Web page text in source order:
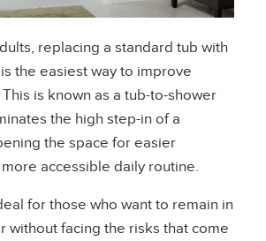
replacing a standard tub with
the easiest way to improve
is known as a tub-to-shower
the high step-in of a
the space for easier
accessible daily routine.
for those who want to remain in
without facing the risks that come